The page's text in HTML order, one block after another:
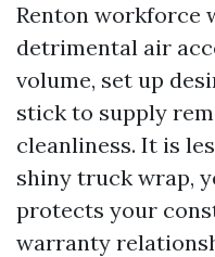
Renton workforce
detrimental air
volume, set up
stick to supply
cleanliness. It is
shiny truck wrap,
protects your
warranty